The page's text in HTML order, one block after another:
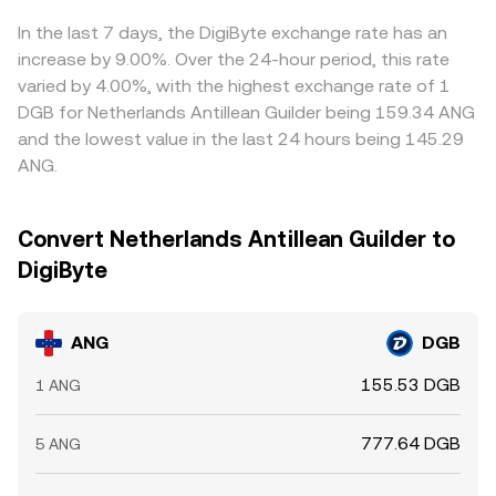
different paths. Arbitrageurs usually narrow these gaps by
buying where ANG is cheaper in DGB terms and selling
where it is richer, but frictions such as withdrawal limits,
network fees, custody delays, and risk controls mean the
alignment is imperfect, and short-lived discrepancies can
In the last 7 days, the DigiByte exchange rate has an
increase by 9.00%. Over the 24-hour period, this rate
varied by 4.00%, with the highest exchange rate of 1
DGB for Netherlands Antillean Guilder being 159.34 ANG
and the lowest value in the last 24 hours being 145.29
ANG.
Convert Netherlands Antillean Guilder to
DigiByte
ANG DGB
1 ANG 155.53 DGB
5 ANG 777.64 DGB